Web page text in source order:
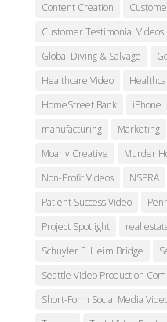
Content Creation
Customer Testimonial Videos
Global Diving & Salvage
Healthcare Video
HomeStreet Bank
iPhone
manufacturing
Marketing
Moarly Creative
Murder
Non-Profit Videos
NSPRA
Patient Success Video
Project Spotlight
real
Schuyler F. Heim Bridge
Seattle Video Production
Short-Form Social Media